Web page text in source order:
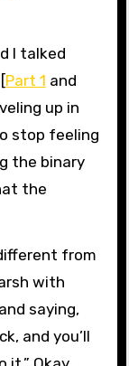
I talked
Part 1 and
up in
stop feeling
the binary
the
from
with
saying,
and you’ll